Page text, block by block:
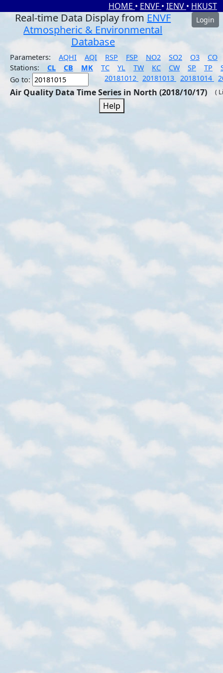
HOME • ENVF • IENV • HKUST
Real-time Data Display from ENVF
Atmospheric & Environmental
Database
Login
Parameters: AQHI AQI RSP FSP NO2 SO2 O3
CO
Stations:
CL CB MK TC YL TW KC CW SP TP
Go to:
20181012 20181013 20181014
Air Quality Data Time Series in North (2018/10/17) (
Help